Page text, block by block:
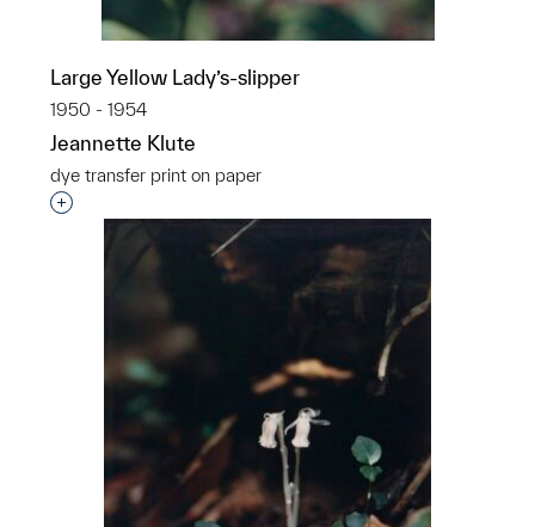
Large Yellow Lady’s-slipper
1950 - 1954
Jeannette Klute
dye transfer print on paper
Interested in adding this object to a group?